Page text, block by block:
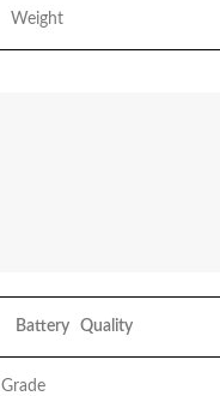
Weight
Battery Quality
Grade